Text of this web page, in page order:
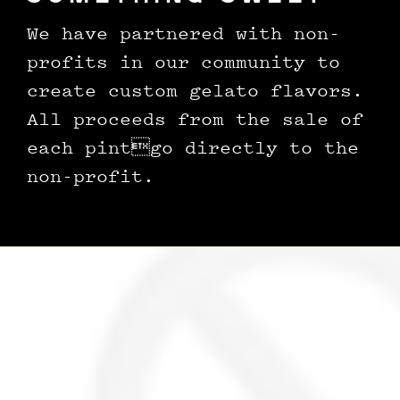
We have partnered with non-
profits in our community to
create custom gelato flavors.
All proceeds from the sale of
each pintgo directly to the
non-profit.